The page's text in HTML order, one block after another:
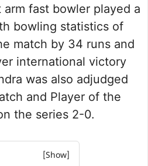
fast bowler played a
bowling statistics of
match by 34 runs and
international victory
was also adjudged
and Player of the
the series 2-0.